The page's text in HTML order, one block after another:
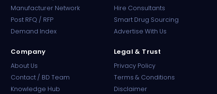
Manufacturer Network
Post RFQ / RFP
Demand Index
Hire Consultants
Smart Drug Sourcing
Advertise With Us
Company
About Us
Contact / BD Team
Knowledge Hub
Legal & Trust
Privacy Policy
Terms & Conditions
Disclaimer
Online · B2B Pharma Sourcing · NPP